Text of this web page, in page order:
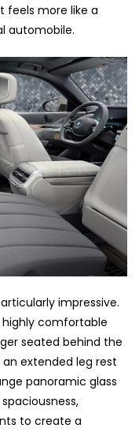
feels more like a
automobile.
impressive.
highly comfortable
seated behind the
extended leg rest
panoramic glass
to create a